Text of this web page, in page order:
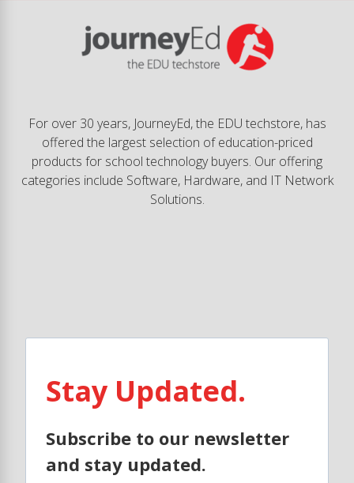
For over 30 years, JourneyEd, the EDU techstore, has
offered the largest selection of education-priced
products for school technology buyers. Our offering
categories include Software, Hardware, and IT Network
Solutions.
Stay Updated.
Subscribe to our newsletter
and stay updated.